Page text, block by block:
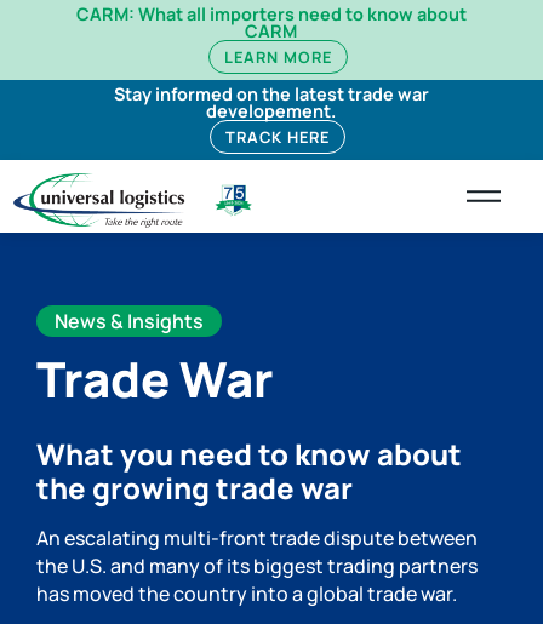
CARM: What all importers need to know about
CARM
LEARN MORE
Stay informed on the latest trade war
developement.
TRACK HERE
News & Insights
Trade War
What you need to know about
the growing trade war
An escalating multi-front trade dispute between
the U.S. and many of its biggest trading partners
has moved the country into a global trade war.